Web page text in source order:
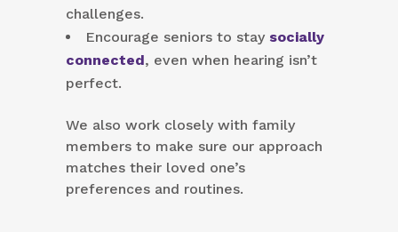
challenges.
Encourage seniors to stay socially
connected, even when hearing isn’t
perfect.
We also work closely with family
members to make sure our approach
matches their loved one’s
preferences and routines.